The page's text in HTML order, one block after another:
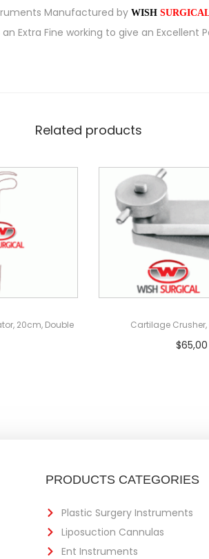
Manufactured by WISH SURGICAL
Extra Fine working to give an Excellent
Related products
20cm, Double
Cartilage
$65,00
PRODUCTS CATEGORIES
Plastic Surgery Instruments
Liposuction Cannulas
Ent Instruments